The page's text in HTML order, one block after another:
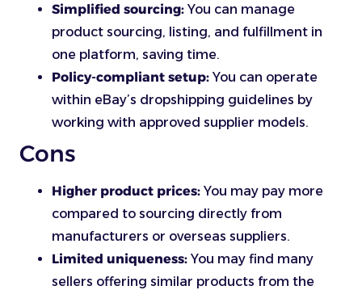
Simplified sourcing: You can manage
product sourcing, listing, and fulfillment in
one platform, saving time.
Policy-compliant setup: You can operate
within eBay’s dropshipping guidelines by
working with approved supplier models.
Cons
Higher product prices: You may pay more
compared to sourcing directly from
manufacturers or overseas suppliers.
Limited uniqueness: You may find many
sellers offering similar products from the